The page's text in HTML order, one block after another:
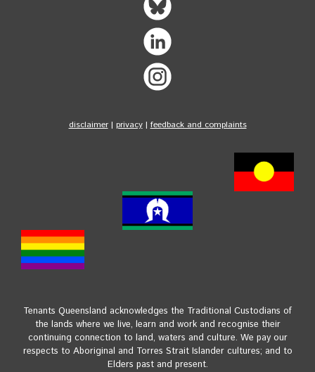
disclaimer| privacy| feedback and complaints
Tenants Queensland acknowledges the Traditional Custodians of
the lands where we live, learn and work and recognise their
continuing connection to land, waters and culture. We pay our
respects to Aboriginal and Torres Strait Islander cultures; and to
Elders past and present.